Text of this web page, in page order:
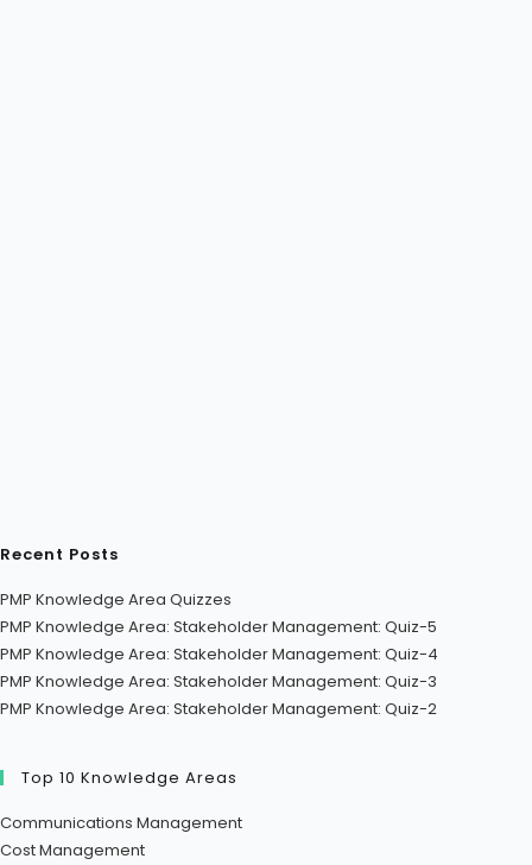
Recent Posts
PMP Knowledge Area Quizzes
PMP Knowledge Area: Stakeholder Management: Quiz-5
PMP Knowledge Area: Stakeholder Management: Quiz-4
PMP Knowledge Area: Stakeholder Management: Quiz-3
PMP Knowledge Area: Stakeholder Management: Quiz-2
Top 10 Knowledge Areas
Communications Management
Cost Management